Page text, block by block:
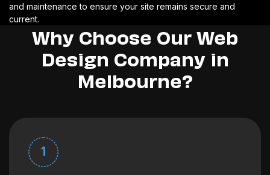
and maintenance to ensure your site remains secure and
current.
Why Choose Our Web
Design Company in
Melbourne?
1